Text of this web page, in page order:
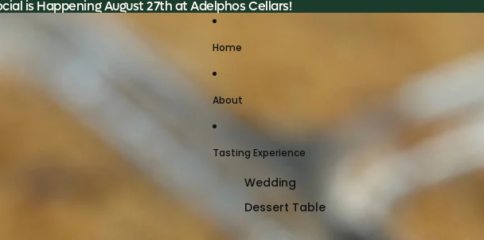
is Happening August 27th at Adelphos Cellars!
Home
About
Tasting Experience
Wedding
Dessert Table